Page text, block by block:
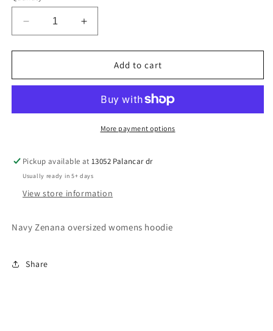
Decrease
quantity
for
Keller
(navy)
Increase
quantity
for
Womens
Keller
Hoodie
(navy)
Add to cart
More payment options
Pickup available at13052 Palancar dr
Usually ready in 5+ days
View store information
Navy Zenana oversized womens hoodie
Share